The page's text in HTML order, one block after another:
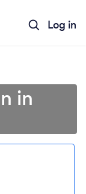
Log in
in